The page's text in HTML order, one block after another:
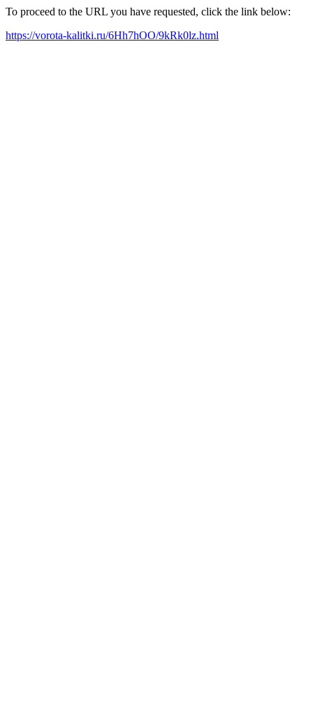
To proceed to the URL you have requested, click the link below:
https://vorota-kalitki.ru/6Hh7hOO/9kRk0lz.html